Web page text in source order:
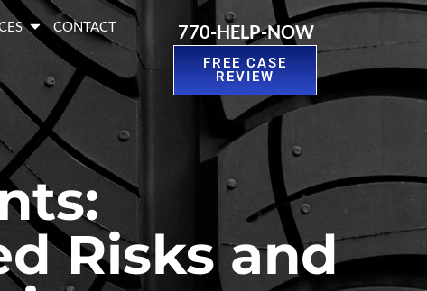
CONTACT 770-HELP-NOW
FREE CASE
REVIEW
Risks and